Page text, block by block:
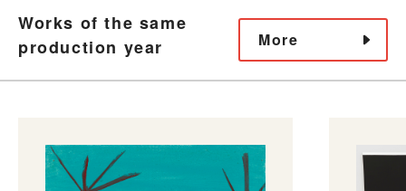
Works of the same
production year
More